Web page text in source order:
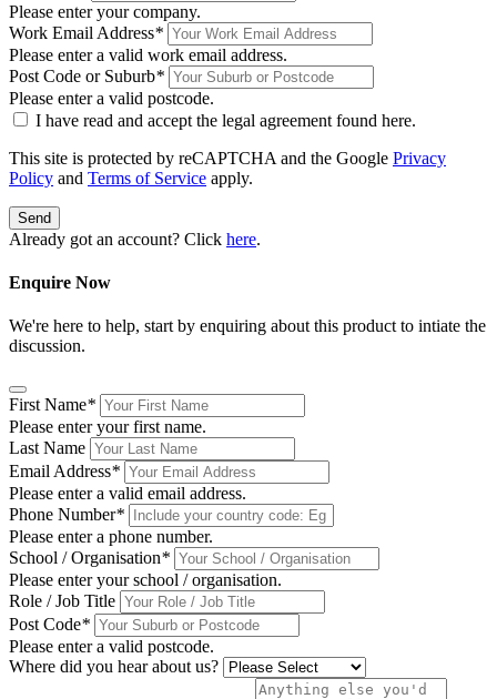
Please enter your company.
Work Email Address*
Please enter a valid work email address.
Post Code or Suburb*
Please enter a valid postcode.
I have read and accept the legal agreement found here.
This site is protected by reCAPTCHA and the Google Privacy
Policy and Terms of Service apply.
Send
Already got an account? Click here.
Enquire Now
We're here to help, start by enquiring about this product to intiate the
discussion.
First Name*
Please enter your first name.
Last Name
Email Address*
Please enter a valid email address.
Phone Number*
Please enter a phone number.
School / Organisation*
Please enter your school / organisation.
Role / Job Title
Post Code*
Please enter a valid postcode.
Where did you hear about us?